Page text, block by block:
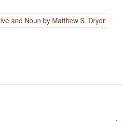
and Noun by Matthew S. Dryer